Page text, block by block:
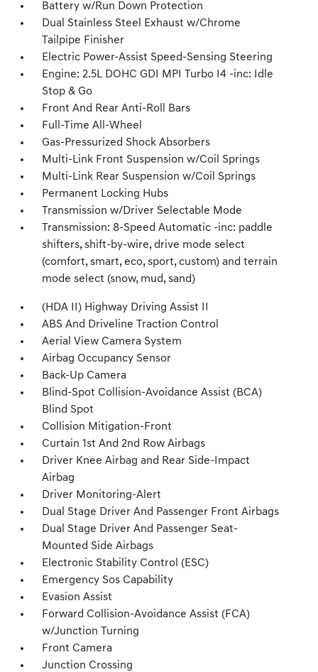
Battery w/Run Down Protection
Dual Stainless Steel Exhaust w/Chrome
Tailpipe Finisher
Electric Power-Assist Speed-Sensing Steering
Engine: 2.5L DOHC GDI MPI Turbo I4 -inc: Idle
Stop & Go
Front And Rear Anti-Roll Bars
Full-Time All-Wheel
Gas-Pressurized Shock Absorbers
Multi-Link Front Suspension w/Coil Springs
Multi-Link Rear Suspension w/Coil Springs
Permanent Locking Hubs
Transmission w/Driver Selectable Mode
Transmission: 8-Speed Automatic -inc: paddle
shifters, shift-by-wire, drive mode select
(comfort, smart, eco, sport, custom) and terrain
mode select (snow, mud, sand)
(HDA II) Highway Driving Assist II
ABS And Driveline Traction Control
Aerial View Camera System
Airbag Occupancy Sensor
Back-Up Camera
Blind-Spot Collision-Avoidance Assist (BCA)
Blind Spot
Collision Mitigation-Front
Curtain 1st And 2nd Row Airbags
Driver Knee Airbag and Rear Side-Impact
Airbag
Driver Monitoring-Alert
Dual Stage Driver And Passenger Front Airbags
Dual Stage Driver And Passenger Seat-
Mounted Side Airbags
Electronic Stability Control (ESC)
Emergency Sos Capability
Evasion Assist
Forward Collision-Avoidance Assist (FCA)
w/Junction Turning
Front Camera
Junction Crossing